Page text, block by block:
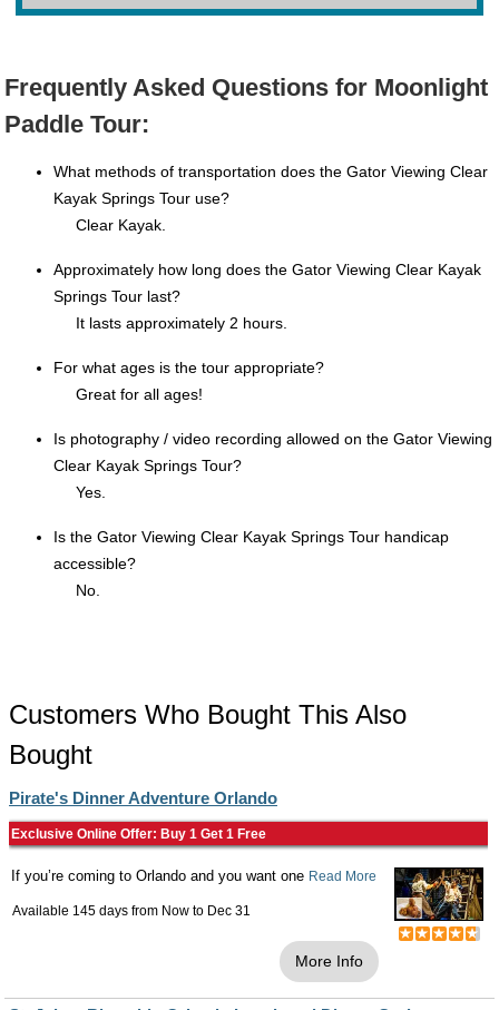
Frequently Asked Questions for Moonlight
Paddle Tour:
What methods of transportation does the Gator Viewing Clear
Kayak Springs Tour use?
Clear Kayak.
Approximately how long does the Gator Viewing Clear Kayak
Springs Tour last?
It lasts approximately 2 hours.
For what ages is the tour appropriate?
Great for all ages!
Is photography / video recording allowed on the Gator Viewing
Clear Kayak Springs Tour?
Yes.
Is the Gator Viewing Clear Kayak Springs Tour handicap
accessible?
No.
Customers Who Bought This Also
Bought
Pirate's Dinner Adventure Orlando
Exclusive Online Offer: Buy 1 Get 1 Free
If you’re coming to Orlando and you want one Read More
Available 145 days from Now to Dec 31
More Info